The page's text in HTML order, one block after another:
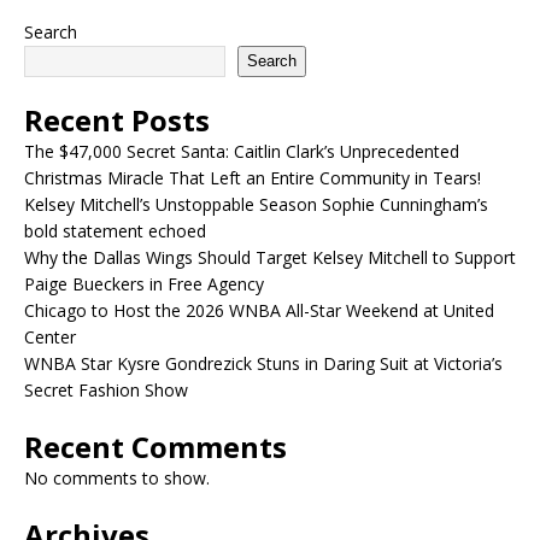
Search
Search
Recent Posts
The $47,000 Secret Santa: Caitlin Clark’s Unprecedented
Christmas Miracle That Left an Entire Community in Tears!
Kelsey Mitchell’s Unstoppable Season Sophie Cunningham’s
bold statement echoed
Why the Dallas Wings Should Target Kelsey Mitchell to Support
Paige Bueckers in Free Agency
Chicago to Host the 2026 WNBA All-Star Weekend at United
Center
WNBA Star Kysre Gondrezick Stuns in Daring Suit at Victoria’s
Secret Fashion Show
Recent Comments
No comments to show.